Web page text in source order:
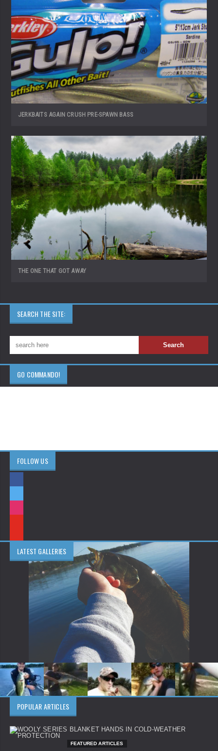
JERKBAITS AGAIN CRUSH PRE-SPAWN BASS
THE ONE THAT GOT AWAY
SEARCH THE SITE:
GO COMMANDO!
FOLLOW US
LATEST GALLERIES
POPULAR ARTICLES
FEATURED ARTICLES